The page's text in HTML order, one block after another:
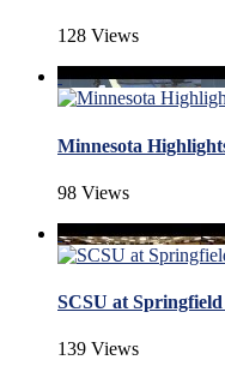
128 Views
Minnesota
98 Views
SCSU at Springfield
139 Views